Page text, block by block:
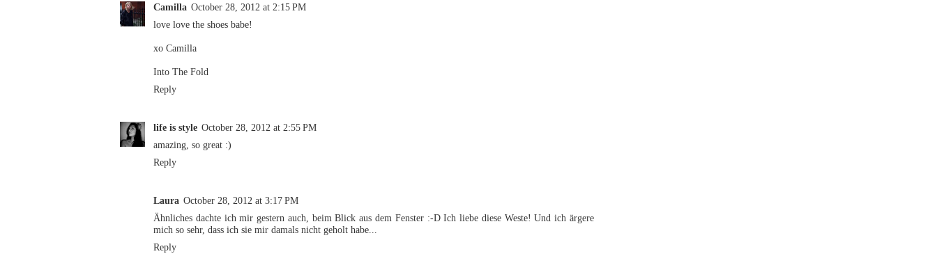
Camilla October 28, 2012 at 2:15 PM
love love the shoes babe!
xo Camilla
Into The Fold
Reply
life is style October 28, 2012 at 2:55 PM
amazing, so great :)
Reply
Laura October 28, 2012 at 3:17 PM
Ähnliches dachte ich mir gestern auch, beim Blick aus dem Fenster :-D Ich liebe diese Weste! Und ich ärgere
mich so sehr, dass ich sie mir damals nicht geholt habe...
Reply